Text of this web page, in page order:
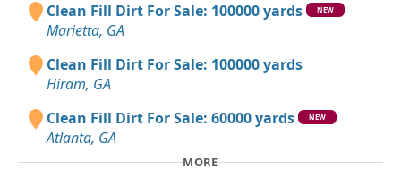
Clean Fill Dirt For Sale: 100000 yards NEW
Marietta, GA
Clean Fill Dirt For Sale: 100000 yards
Hiram, GA
Clean Fill Dirt For Sale: 60000 yards
NEW
Atlanta, GA
MORE